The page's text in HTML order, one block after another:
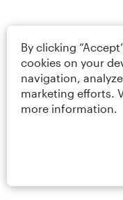
By clicking
cookies on your
navigation,
marketing efforts.
more information.